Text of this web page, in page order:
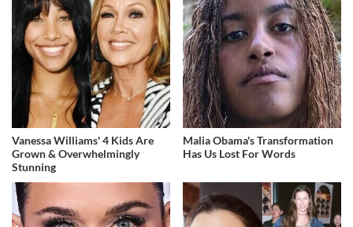
Vanessa Williams' 4 Kids Are
Grown & Overwhelmingly
Stunning
Malia Obama's Transformation
Has Us Lost For Words